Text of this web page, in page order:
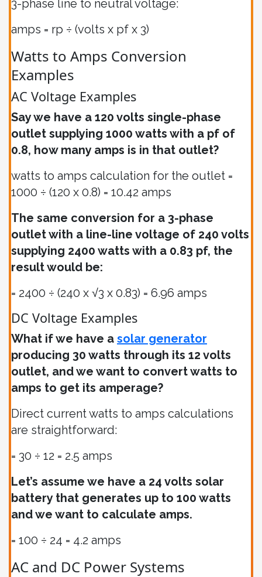
3-phase line to neutral voltage:
amps = rp ÷ (volts x pf x 3)
Watts to Amps Conversion
Examples
AC Voltage Examples
Say we have a 120 volts single-phase
outlet supplying 1000 watts with a pf of
0.8, how many amps is in that outlet?
watts to amps calculation for the outlet =
1000 ÷ (120 x 0.8) = 10.42 amps
The same conversion for a 3-phase
outlet with a line-line voltage of 240 volts
supplying 2400 watts with a 0.83 pf, the
result would be:
= 2400 ÷ (240 x √3 x 0.83) = 6.96 amps
DC Voltage Examples
What if we have a solar generator
producing 30 watts through its 12 volts
outlet, and we want to convert watts to
amps to get its amperage?
Direct current watts to amps calculations
are straightforward:
= 30 ÷ 12 = 2.5 amps
Let’s assume we have a 24 volts solar
battery that generates up to 100 watts
and we want to calculate amps.
= 100 ÷ 24 = 4.2 amps
AC and DC Power Systems